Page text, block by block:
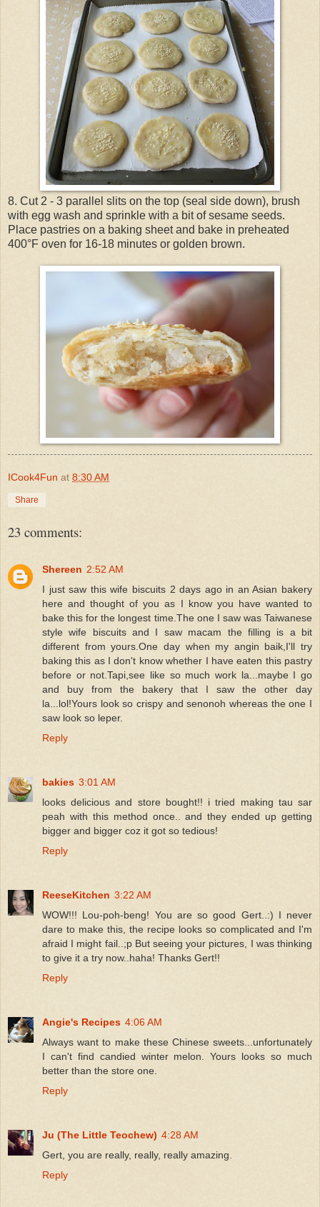
8. Cut 2 - 3 parallel slits on the top (seal side down), brush
with egg wash and sprinkle with a bit of sesame seeds.
Place pastries on a baking sheet and bake in preheated
400°F oven for 16-18 minutes or golden brown.
ICook4Fun at 8:30 AM
Share
23 comments:
Shereen 2:52 AM
I just saw this wife biscuits 2 days ago in an Asian bakery
here and thought of you as I know you have wanted to
bake this for the longest time.The one I saw was Taiwanese
style wife biscuits and I saw macam the filling is a bit
different from yours.One day when my angin baik,I'll try
baking this as I don't know whether I have eaten this pastry
before or not.Tapi,see like so much work la...maybe I go
and buy from the bakery that I saw the other day
la...lol!Yours look so crispy and senonoh whereas the one I
saw look so leper.
Reply
bakies 3:01 AM
looks delicious and store bought!! i tried making tau sar
peah with this method once.. and they ended up getting
bigger and bigger coz it got so tedious!
Reply
ReeseKitchen 3:22 AM
WOW!!! Lou-poh-beng! You are so good Gert..:) I never
dare to make this, the recipe looks so complicated and I'm
afraid I might fail..;p But seeing your pictures, I was thinking
to give it a try now..haha! Thanks Gert!!
Reply
Angie's Recipes 4:06 AM
Always want to make these Chinese sweets...unfortunately
I can't find candied winter melon. Yours looks so much
better than the store one.
Reply
Ju (The Little Teochew) 4:28 AM
Gert, you are really, really, really amazing.
Reply